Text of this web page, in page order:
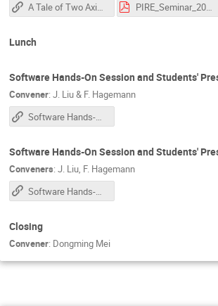
A Tale of Two Axion Searches
PIRE_Seminar_2023_Henning.pdf
Lunch
Software Hands-On Session and Students'
Convener: J. Liu & F. Hagemann
Software Hands-On Session and Students' Presentations
Software Hands-On Session and Students'
Conveners: J. Liu, F. Hagemann
Software Hands-On Session and Students' Presentations
Closing
Convener: Dongming Mei